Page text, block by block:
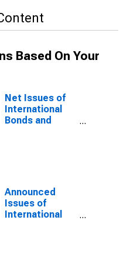
Based On Your
Net Issues of
International
Bonds and
(DISCONTINUED)
Announced
Issues of
International